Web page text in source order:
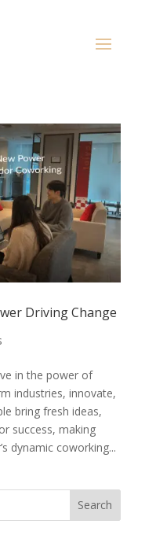
Driving Change
in the power of
industries, innovate,
bring fresh ideas,
success, making
dynamic coworking...
Search